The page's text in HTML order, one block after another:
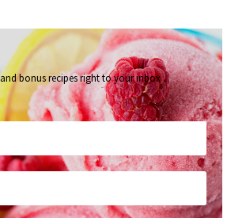
and bonus recipes right to your inbox.